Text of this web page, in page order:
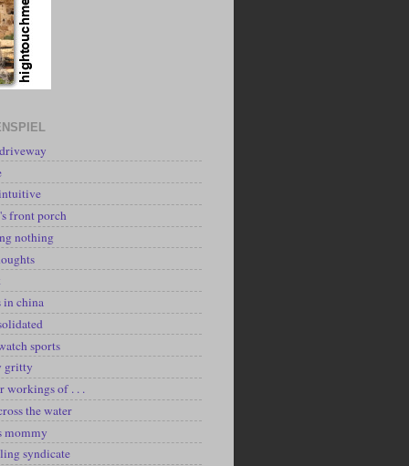
front porch
nothing
in china
sports
gritty
workings of . . .
the water
mommy
syndicate